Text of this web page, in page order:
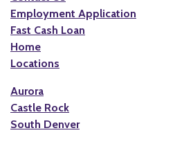
Employment Application
Fast Cash Loan
Home
Locations
Aurora
Castle Rock
South Denver